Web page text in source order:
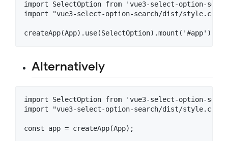
import SelectOption from 'vue3-select-option-
import "vue3-select-option-search/dist/style.css"
Alternatively
import SelectOption from 'vue3-select-option-
import "vue3-select-option-search/dist/style.css"
const app = createApp(App);